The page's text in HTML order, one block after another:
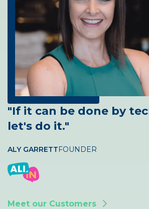
JARROD BRAMBLE
"If it can be done by
let's do it."
ALY GARRETTFOUNDER
Meet our Customers
ABBY ACUTTCLIENT SERVICES
Meet our Customers